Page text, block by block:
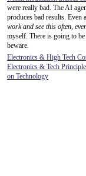
were really bad. The AI
produces bad results. Even
work and see this often,
myself. There is going to
beware.
Electronics & High Tech
Electronics & Tech
on Technology